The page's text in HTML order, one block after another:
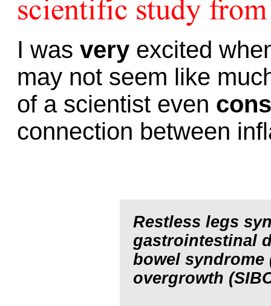
I was very excited
may not seem like
of a scientist even
connection between
Restless legs
gastrointestinal
bowel syndrome
overgrowth